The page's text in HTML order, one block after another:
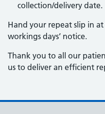
collection/delivery date.
Hand your repeat slip in
workings days’ notice.
Thank you to all our
us to deliver an efficient